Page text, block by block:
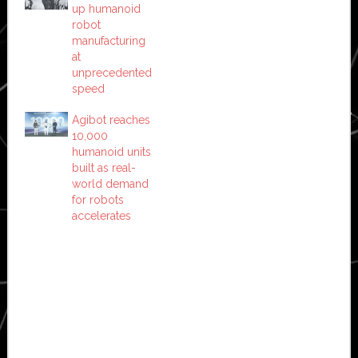
up humanoid
robot
manufacturing
at
unprecedented
speed
Agibot reaches
10,000
humanoid units
built as real-
world demand
for robots
accelerates